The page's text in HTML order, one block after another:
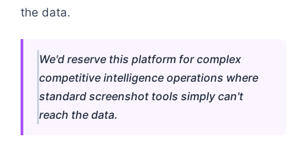
the data.
We'd reserve this platform for complex
competitive intelligence operations where
standard screenshot tools simply can't
reach the data.